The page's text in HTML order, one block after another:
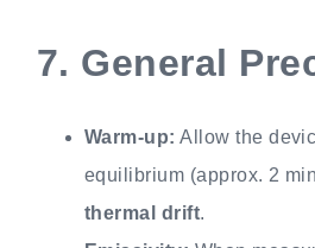
7. General
Warm-up: Allow the
equilibrium (approx. 2
thermal drift.